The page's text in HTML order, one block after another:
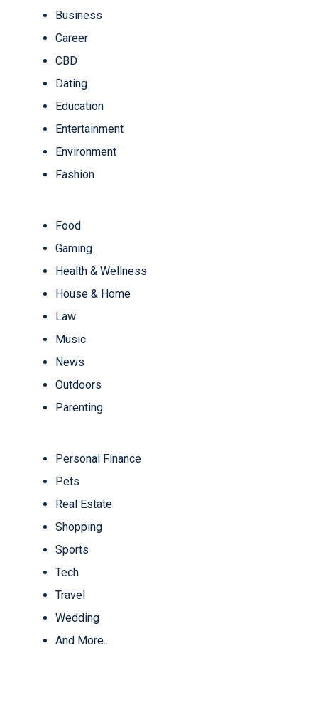
Business
Career
CBD
Dating
Education
Entertainment
Environment
Fashion
Food
Gaming
Health & Wellness
House & Home
Law
Music
News
Outdoors
Parenting
Personal Finance
Pets
Real Estate
Shopping
Sports
Tech
Travel
Wedding
And More..